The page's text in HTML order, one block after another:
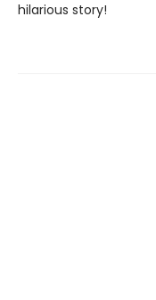
hilarious story!